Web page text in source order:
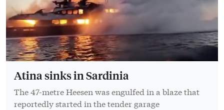
Atina sinks in Sardinia
The 47-metre Heesen was engulfed in a blaze that
reportedly started in the tender garage